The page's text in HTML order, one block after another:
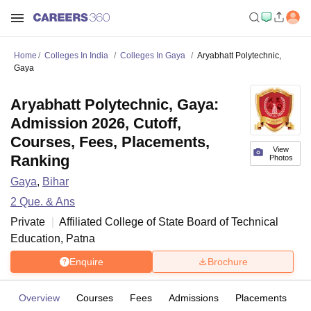
Home Colleges In India Colleges In Gaya
Aryabhatt Polytechnic,
Gaya
View
Photos
Aryabhatt Polytechnic, Gaya:
Admission 2026, Cutoff,
Courses, Fees, Placements,
Ranking
Gaya, Bihar
2 Que. & Ans
Private
Affiliated College of State Board of Technical
Education, Patna
Enquire Brochure
Overview Courses Fees Admissions Placements